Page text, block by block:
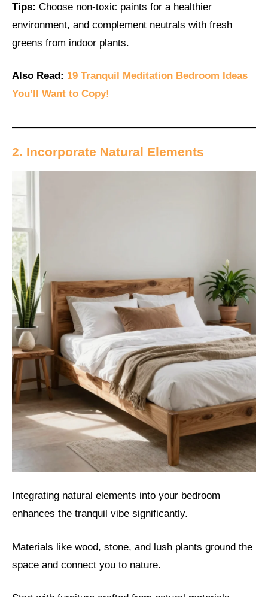
Tips: Choose non-toxic paints for a healthier
environment, and complement neutrals with fresh
greens from indoor plants.
Also Read: 19 Tranquil Meditation Bedroom Ideas
You’ll Want to Copy!
2. Incorporate Natural Elements
Integrating natural elements into your bedroom
enhances the tranquil vibe significantly.
Materials like wood, stone, and lush plants ground the
space and connect you to nature.